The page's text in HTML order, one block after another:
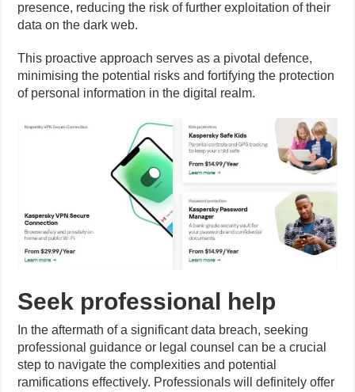
presence, reducing the risk of further exploitation of their
data on the dark web.
This proactive approach serves as a pivotal defence,
minimising the potential risks and fortifying the protection
of personal information in the digital realm.
Seek professional help
In the aftermath of a significant data breach, seeking
professional guidance or legal counsel can be a crucial
step to navigate the complexities and potential
ramifications effectively. Professionals will definitely offer